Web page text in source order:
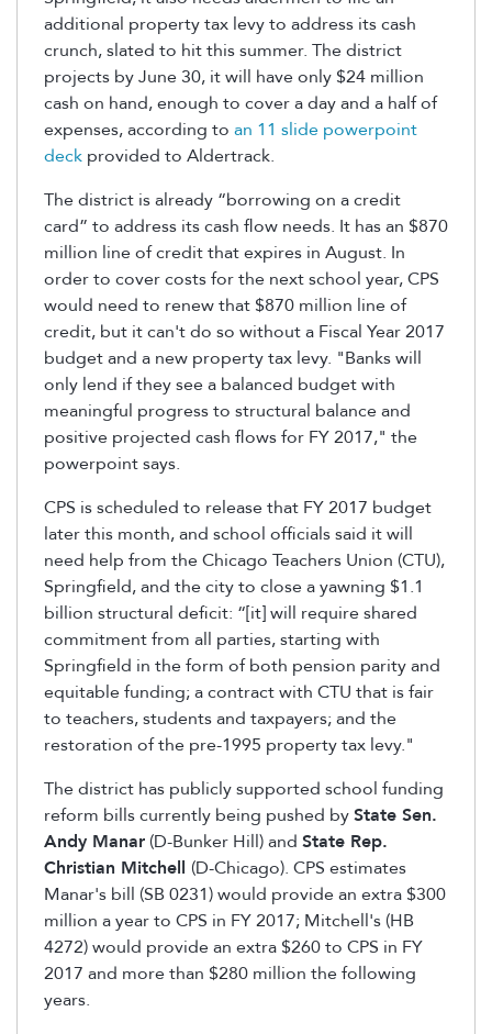
additional property tax levy to address its cash
crunch, slated to hit this summer. The district
projects by June 30, it will have only $24 million
cash on hand, enough to cover a day and a half of
expenses, according to an 11 slide powerpoint
deck provided to Aldertrack.
The district is already “borrowing on a credit
card” to address its cash flow needs. It has an $870
million line of credit that expires in August. In
order to cover costs for the next school year, CPS
would need to renew that $870 million line of
credit, but it can't do so without a Fiscal Year 2017
budget and a new property tax levy. "Banks will
only lend if they see a balanced budget with
meaningful progress to structural balance and
positive projected cash flows for FY 2017," the
powerpoint says.
CPS is scheduled to release that FY 2017 budget
later this month, and school officials said it will
need help from the Chicago Teachers Union (CTU),
Springfield, and the city to close a yawning $1.1
billion structural deficit: “[it] will require shared
commitment from all parties, starting with
Springfield in the form of both pension parity and
equitable funding; a contract with CTU that is fair
to teachers, students and taxpayers; and the
restoration of the pre-1995 property tax levy."
The district has publicly supported school funding
reform bills currently being pushed byState Sen.
Andy Manar (D-Bunker Hill) and State Rep.
Christian Mitchell (D-Chicago). CPS estimates
Manar's bill (SB 0231) would provide an extra $300
million a year to CPS in FY 2017; Mitchell's (HB
4272) would provide an extra $260 to CPS in FY
2017 and more than $280 million the following
years.